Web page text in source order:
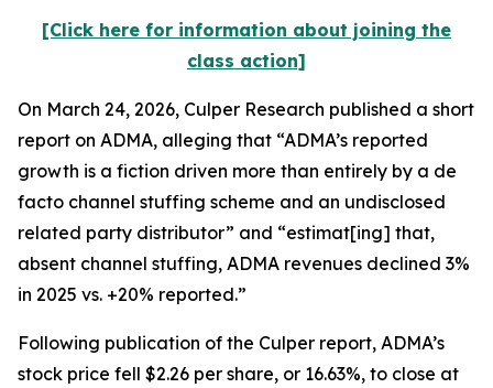
[Click here for information about joining the
class action]
On March 24, 2026, Culper Research published a short
report on ADMA, alleging that “ADMA’s reported
growth is a fiction driven more than entirely by a de
facto channel stuffing scheme and an undisclosed
related party distributor” and “estimat[ing] that,
absent channel stuffing, ADMA revenues declined 3%
in 2025 vs. +20% reported.”
Following publication of the Culper report, ADMA’s
stock price fell $2.26 per share, or 16.63%, to close at